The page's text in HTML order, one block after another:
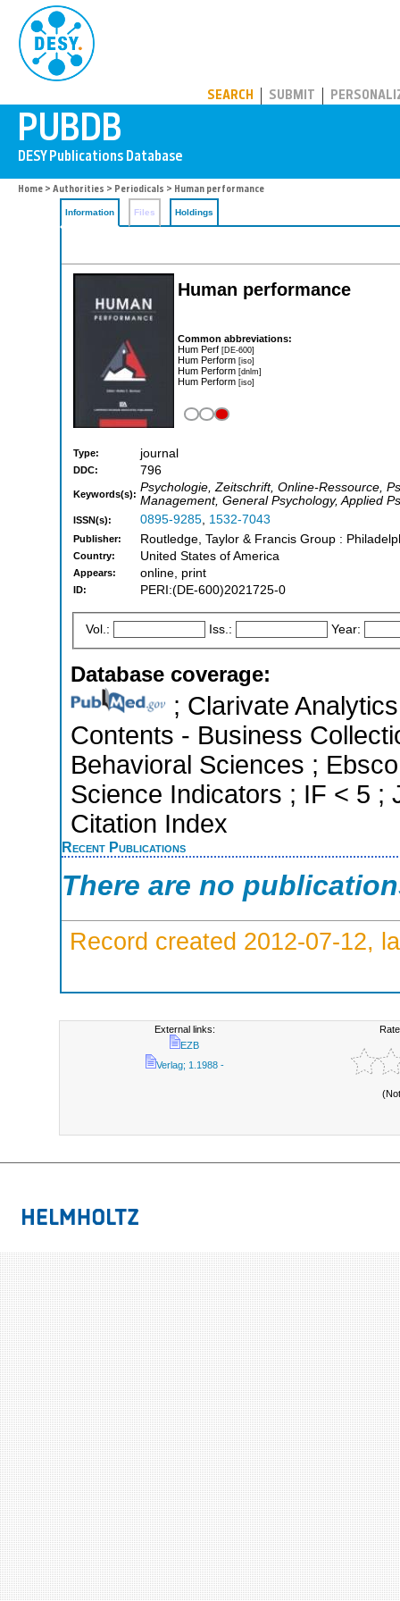
SEARCH SUBMIT
Home > Authorities > Periodicals > Human performance
Information Files Holdings
Human performance
Common abbreviations:
Hum Perf [DE-600]
Hum Perform [iso]
Hum Perform [dnlm]
Hum Perform [iso]
Type: journal
DDC: 796
Keywords(s): Psychologie, Zeitschrift, Online-Ressource,
Management, General Psychology, Applied
ISSN(s): 0895-9285, 1532-7043
Publisher: Routledge, Taylor & Francis Group :
Country: United States of America
Appears: online, print
ID: PERI:(DE-600)2021725-0
Vol.: Iss.: Year:
Database coverage:
; Clarivate
Contents - Business
Behavioral Sciences ;
Science Indicators ; IF < 5 ;
Citation Index
Recent Publications
There are no
Record created 2012-07-12,
External links:
EZB
Verlag; 1.1988 -